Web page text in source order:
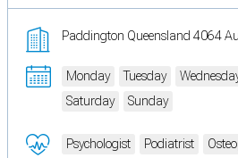
Paddington Queensland 4064
Monday Tuesday
Saturday
Sunday
Psychologist Podiatrist